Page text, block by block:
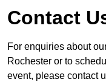
Contact
For enquiries about
Rochester or to
event, please contact